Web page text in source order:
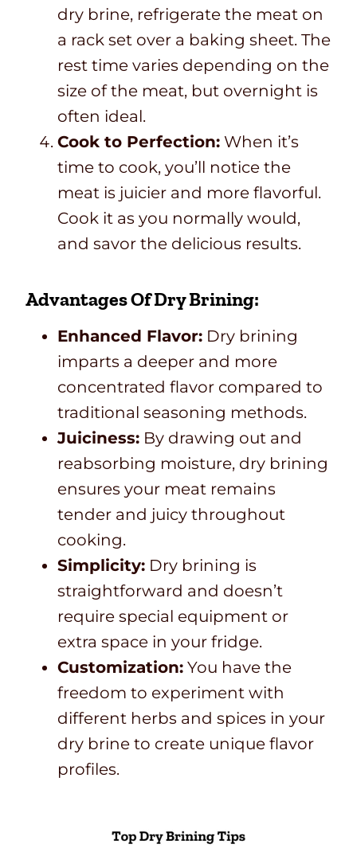
dry brine, refrigerate the meat on
a rack set over a baking sheet. The
rest time varies depending on the
size of the meat, but overnight is
often ideal.
Cook to Perfection: When it’s
time to cook, you’ll notice the
meat is juicier and more flavorful.
Cook it as you normally would,
and savor the delicious results.
Advantages Of Dry Brining:
Enhanced Flavor: Dry brining
imparts a deeper and more
concentrated flavor compared to
traditional seasoning methods.
Juiciness: By drawing out and
reabsorbing moisture, dry brining
ensures your meat remains
tender and juicy throughout
cooking.
Simplicity: Dry brining is
straightforward and doesn’t
require special equipment or
extra space in your fridge.
Customization: You have the
freedom to experiment with
different herbs and spices in your
dry brine to create unique flavor
profiles.